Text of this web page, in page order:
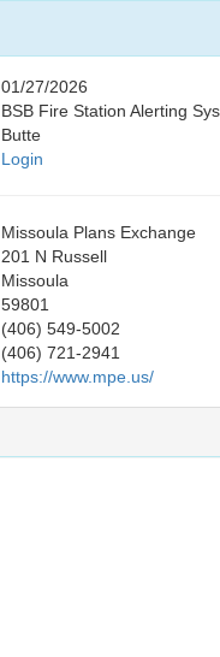
01/27/2026
BSB Fire Station Alerting
Butte
Login
Missoula Plans Exchange
201 N Russell
Missoula
59801
(406) 549-5002
(406) 721-2941
https://www.mpe.us/